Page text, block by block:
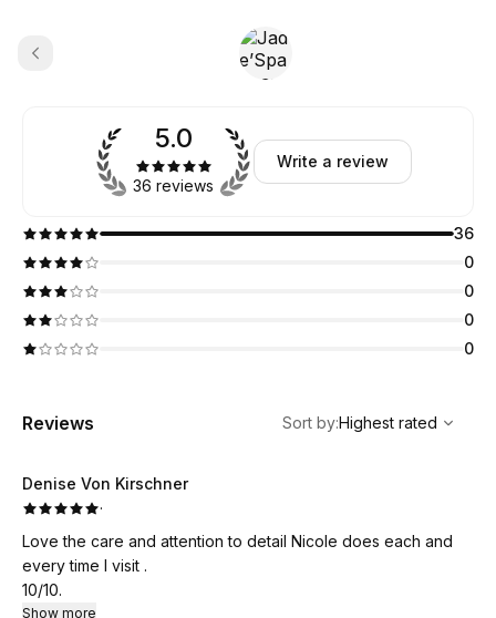
5.0
36 reviews
Write a review
36
0
0
0
0
Reviews
Highest rated
Sort by:Highest rated
Denise Von Kirschner
·
Love the care and attention to detail Nicole does each and
every time I visit .
10/10.
Show more